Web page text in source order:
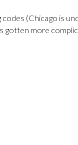
(Chicago is
more